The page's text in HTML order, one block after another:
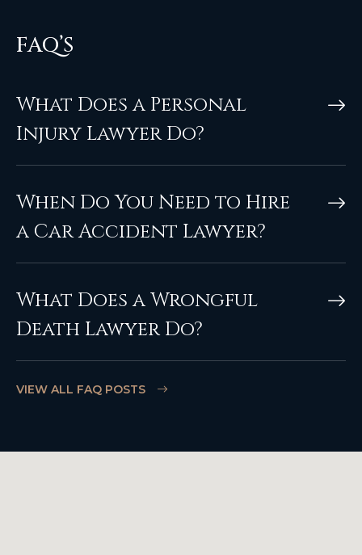
FAQ’S
What Does a Personal
Injury Lawyer Do?
When Do You Need to Hire
a Car Accident Lawyer?
What Does a Wrongful
Death Lawyer Do?
VIEW ALL FAQ POSTS